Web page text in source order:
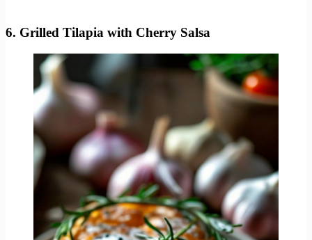
6. Grilled Tilapia with Cherry Salsa